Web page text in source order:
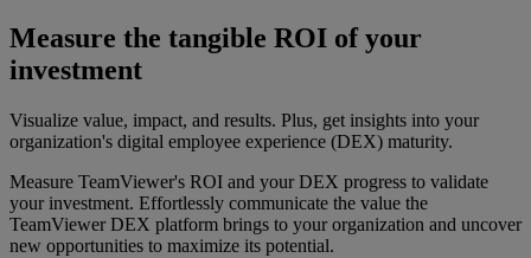
Measure the tangible ROI of your
investment
Visualize value, impact, and results. Plus, get insights into your
organization's digital employee experience (DEX) maturity.
Measure TeamViewer's ROI and your DEX progress to validate
your investment. Effortlessly communicate the value the
TeamViewer DEX platform brings to your organization and uncover
new opportunities to maximize its potential.